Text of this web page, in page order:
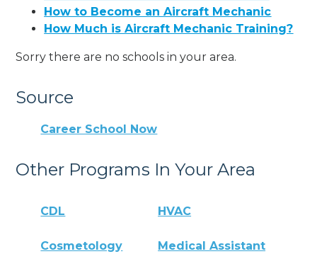
How to Become an Aircraft Mechanic
How Much is Aircraft Mechanic Training?
Sorry there are no schools in your area.
Source
Career School Now
Other Programs In Your Area
CDL HVAC
Cosmetology Medical Assistant